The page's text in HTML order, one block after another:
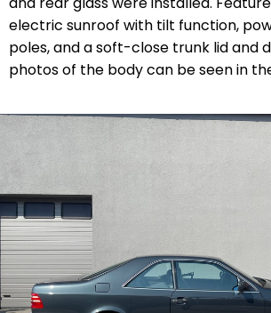
electric sunroof with tilt function,
poles, and a soft-close trunk lid and
photos of the body can be seen in